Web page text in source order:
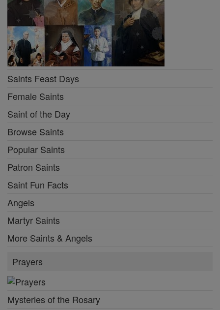
Saints Feast Days
Female Saints
Saint of the Day
Browse Saints
Popular Saints
Patron Saints
Saint Fun Facts
Angels
Martyr Saints
More Saints & Angels
Prayers
Mysteries of the Rosary